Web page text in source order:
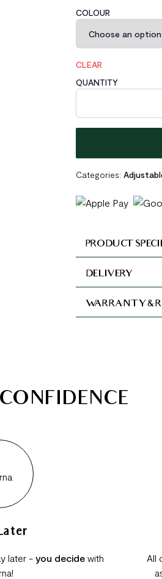
COLOUR
CLEAR
QUANTITY
Triple Layer 925
Categories:
PRODUCT
DELIVERY
WARRANTY &
later - you decidewith
All